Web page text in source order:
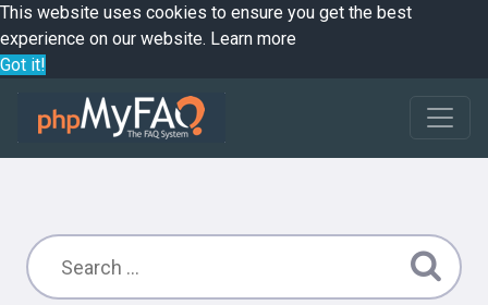
This website uses cookies to ensure you get the best
experience on our website. Learn more
Got it!